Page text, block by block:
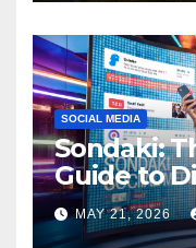
SOCIAL MEDIA
Sondaki:
Guide to
and
MAY 21, 2026